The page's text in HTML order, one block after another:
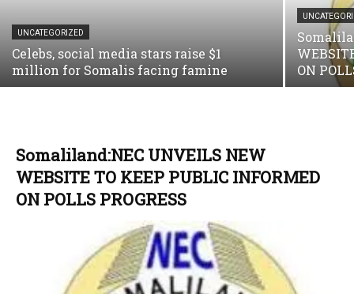
UNCATEGORIZED
Celebs, social media stars raise $1
million for Somalis facing famine
ON
Somaliland:NEC UNVEILS NEW
WEBSITE TO KEEP PUBLIC INFORMED
ON POLLS PROGRESS